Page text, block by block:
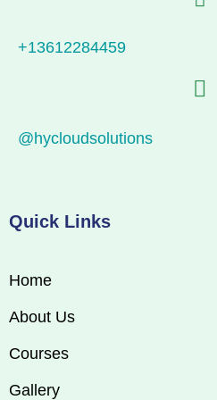
+13612284459
@hycloudsolutions
Quick Links
Home
About Us
Courses
Gallery